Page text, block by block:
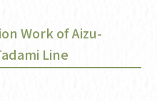
Work of Aizu-
Line